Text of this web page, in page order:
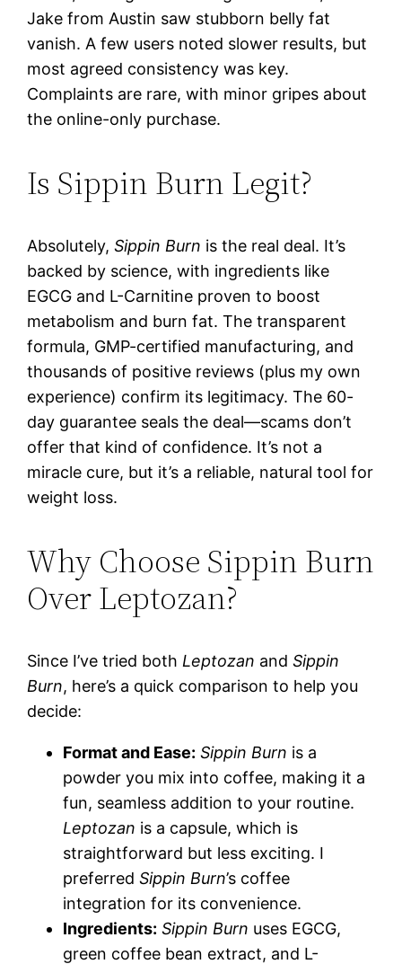
Jake from Austin saw stubborn belly fat
vanish. A few users noted slower results, but
most agreed consistency was key.
Complaints are rare, with minor gripes about
the online-only purchase.
Is Sippin Burn Legit?
Absolutely,Sippin Burn is the real deal. It’s
backed by science, with ingredients like
EGCG and L-Carnitine proven to boost
metabolism and burn fat. The transparent
formula, GMP-certified manufacturing, and
thousands of positive reviews (plus my own
experience) confirm its legitimacy. The 60-
day guarantee seals the deal—scams don’t
offer that kind of confidence. It’s not a
miracle cure, but it’s a reliable, natural tool for
weight loss.
Why Choose Sippin Burn
Over Leptozan?
Since I’ve tried both Leptozan andSippin
Burn, here’s a quick comparison to help you
decide:
Format and Ease: Sippin Burn is a
powder you mix into coffee, making it a
fun, seamless addition to your routine.
Leptozan is a capsule, which is
straightforward but less exciting. I
preferredSippin Burn’s coffee
integration for its convenience.
Ingredients: Sippin Burn uses EGCG,
green coffee bean extract, and L-